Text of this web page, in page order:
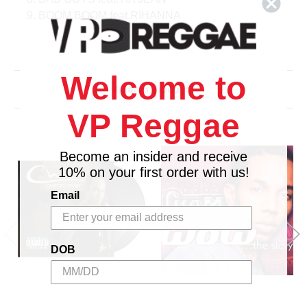
9. BOOM BOOM feat.RIHANNA
10. TALK TO ME
11. VITAMIN S
13. GIRL feat. JIMMY CHEEZETRIX
14. CHAM
15. GHETTO STORY CHAPTER 2 feat.ALICIA
16. GHETTO STORY CHAPTER 3 feat.AKON
17. BAD MIND
Related Products
Welcome to
VP Reggae
Become an insider and receive
10% on your first order with us!
Email
DOB